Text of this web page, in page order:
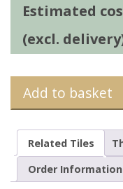
Estimated
(excl.
Add to basket
Related Tiles
Order Information